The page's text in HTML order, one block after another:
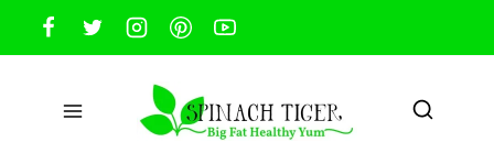
Skip
to
content